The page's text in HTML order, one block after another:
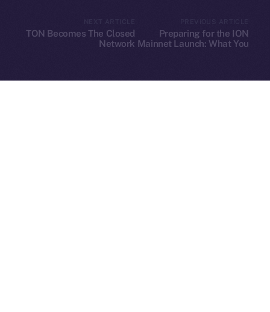
Preparing for the ION
Mainnet Launch: What You
TON Becomes The Closed
Network
Ice Open Network is not affiliated with Intercontinental
Whitepaper